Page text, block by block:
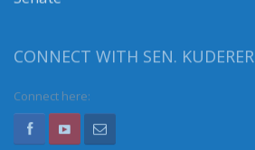
CONNECT WITH SEN. KUDERER
Connect here: